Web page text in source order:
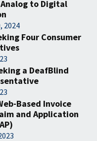
to Digital
2024
Four Consumer
a DeafBlind
Based Invoice
and Application